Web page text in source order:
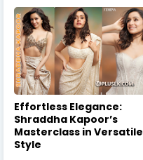
Effortless Elegance:
Shraddha Kapoor’s
Masterclass in Versatile
Style